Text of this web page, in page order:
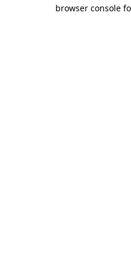
browser console